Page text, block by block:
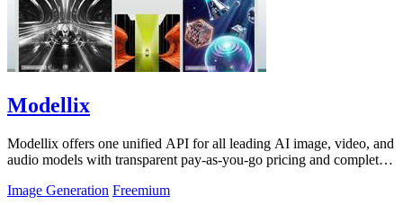
Modellix
Modellix offers one unified API for all leading AI image, video, and
audio models with transparent pay-as-you-go pricing and complete
Image Generation Freemium